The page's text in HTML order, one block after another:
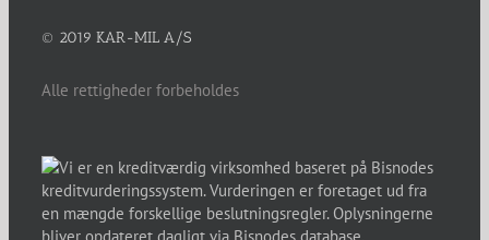
© 2019 KAR-MIL A/S
Alle rettigheder forbeholdes